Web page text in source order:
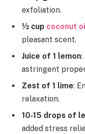
exfoliation.
½ cup coconut
pleasant scent.
Juice of 1 lemon:
astringent
Zest of 1 lime:
relaxation.
10-15 drops of
added stress